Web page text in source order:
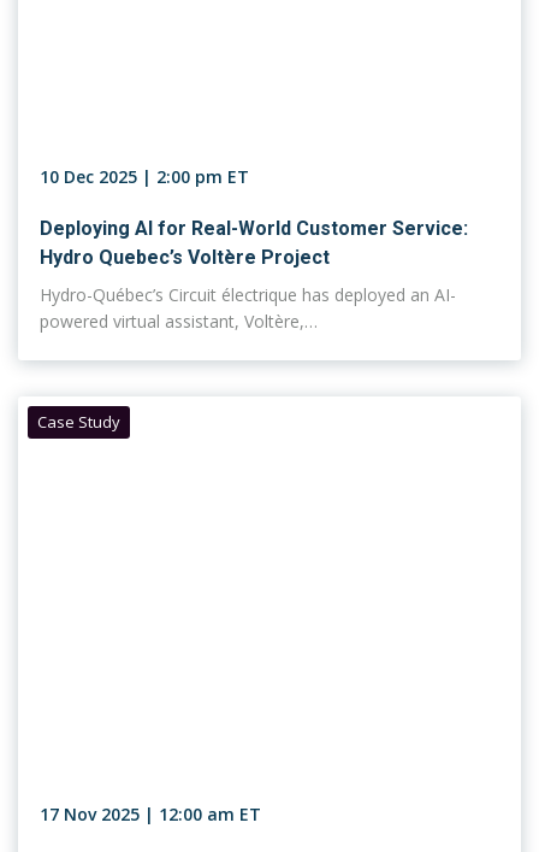
10 Dec 2025 | 2:00 pm ET
Deploying AI for Real-World Customer Service:
Hydro Quebec’s Voltère Project
Hydro-Québec’s Circuit électrique has deployed an AI-
powered virtual assistant, Voltère,…
Case Study
17 Nov 2025 | 12:00 am ET